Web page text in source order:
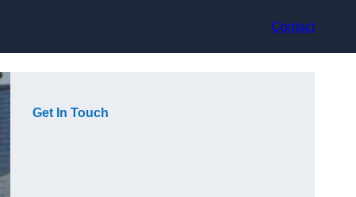
Contact
Get In Touch